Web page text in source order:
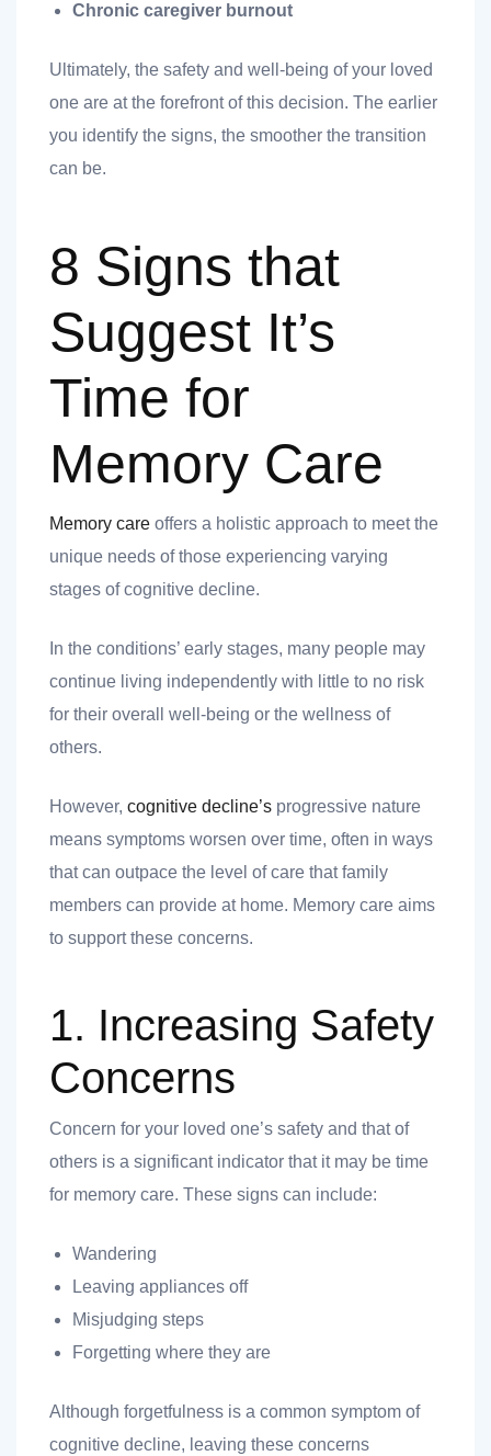
Chronic caregiver burnout
Ultimately, the safety and well-being of your loved
one are at the forefront of this decision. The earlier
you identify the signs, the smoother the transition
can be.
8 Signs that
Suggest It’s
Time for
Memory Care
Memory care offers a holistic approach to meet the
unique needs of those experiencing varying
stages of cognitive decline.
In the conditions’ early stages, many people may
continue living independently with little to no risk
for their overall well-being or the wellness of
others.
However, cognitive decline’s progressive nature
means symptoms worsen over time, often in ways
that can outpace the level of care that family
members can provide at home. Memory care aims
to support these concerns.
1. Increasing Safety
Concerns
Concern for your loved one’s safety and that of
others is a significant indicator that it may be time
for memory care. These signs can include:
Wandering
Leaving appliances off
Misjudging steps
Forgetting where they are
Although forgetfulness is a common symptom of
cognitive decline, leaving these concerns